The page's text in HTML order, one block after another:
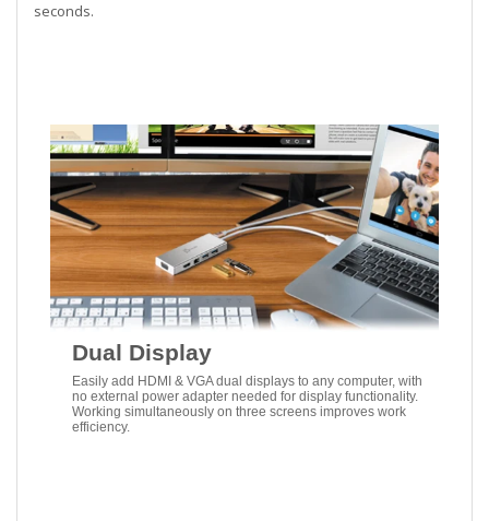
seconds.
Dual Display
Easily add HDMI & VGA dual displays to any computer, with
no external power adapter needed for display functionality.
Working simultaneously on three screens improves work
efficiency.